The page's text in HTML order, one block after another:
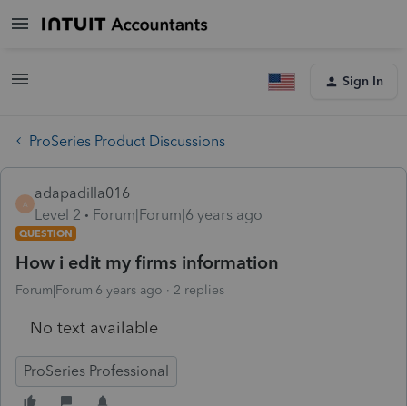
Sign In
ProSeries Product Discussions
A
adapadilla016
Level 2
Forum|Forum|6 years ago
QUESTION
How i edit my firms information
Forum|Forum|6 years ago 2 replies
No text available
ProSeries Professional